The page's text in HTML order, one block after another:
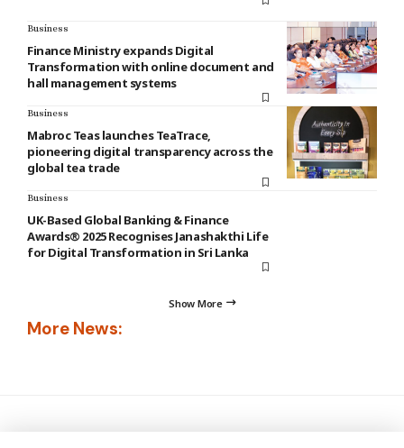
Business
Finance Ministry expands Digital
Transformation with online document and
hall management systems
Business
Mabroc Teas launches TeaTrace,
pioneering digital transparency across the
global tea trade
Business
UK-Based Global Banking & Finance
Awards® 2025 Recognises Janashakthi Life
for Digital Transformation in Sri Lanka
Show More
More News: